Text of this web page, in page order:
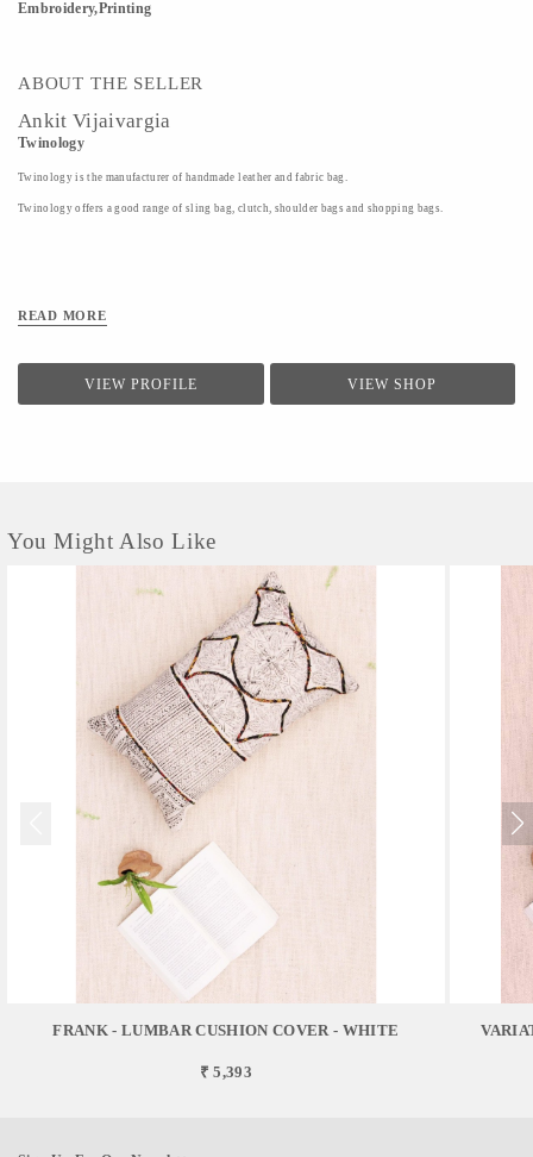
Embroidery,Printing
ABOUT THE SELLER
Ankit Vijaivargia
Twinology
Twinology is the manufacturer of handmade leather and fabric bag.
Twinology offers a good range of sling bag, clutch, shoulder bags and shopping bags.
READ MORE
VIEW PROFILE VIEW SHOP
You Might Also Like
FRANK - LUMBAR CUSHION COVER - WHITE
₹ 5,393